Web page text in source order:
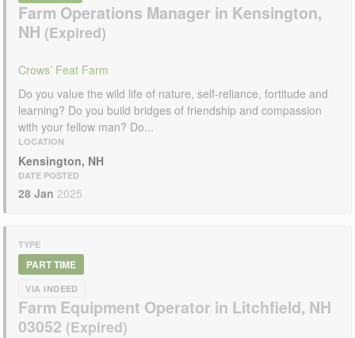
Farm Operations Manager in Kensington,
NH
Crows’ Feat Farm
Do you value the wild life of nature, self-reliance, fortitude and
learning? Do you build bridges of friendship and compassion
with your fellow man? Do...
LOCATION
Kensington, NH
DATE POSTED
28 Jan 2025
TYPE
PART TIME
VIA INDEED
Farm Equipment Operator in Litchfield, NH
03052